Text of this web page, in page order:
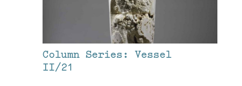
Column Series: Vessel
II/21